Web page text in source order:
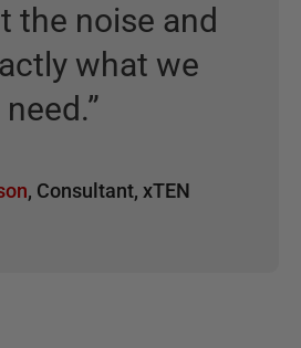
the noise and
what we
need.”
, Consultant, xTEN